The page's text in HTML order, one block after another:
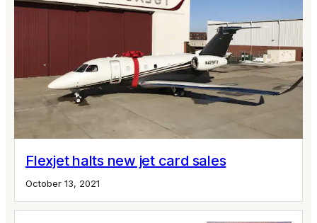
Flexjet halts new jet card sales
October 13, 2021